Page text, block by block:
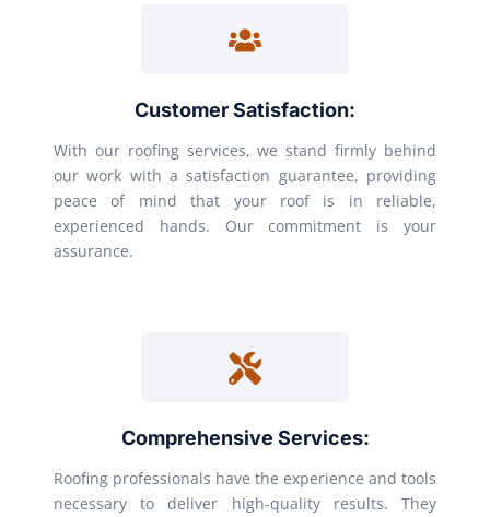
Customer Satisfaction:
With our roofing services, we stand firmly behind
our work with a satisfaction guarantee, providing
peace of mind that your roof is in reliable,
experienced hands. Our commitment is your
assurance.
Comprehensive Services:
Roofing professionals have the experience and tools
necessary to deliver high-quality results. They